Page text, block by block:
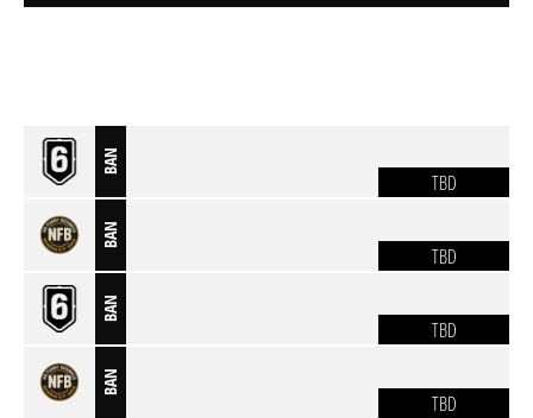
BAN
TBD
BAN
TBD
BAN
TBD
BAN
TBD